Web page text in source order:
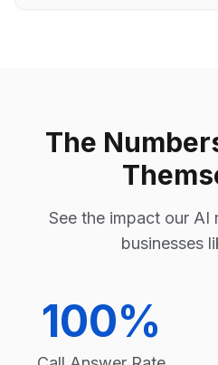
The
See the impact our AI
businesses
100%